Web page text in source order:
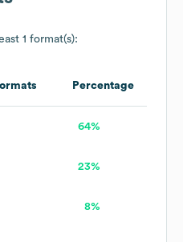
1 format(s):
Percentage
64%
23%
8%